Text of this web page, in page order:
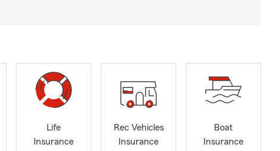
Life
Insurance
Rec Vehicles
Insurance
Boat
Insurance